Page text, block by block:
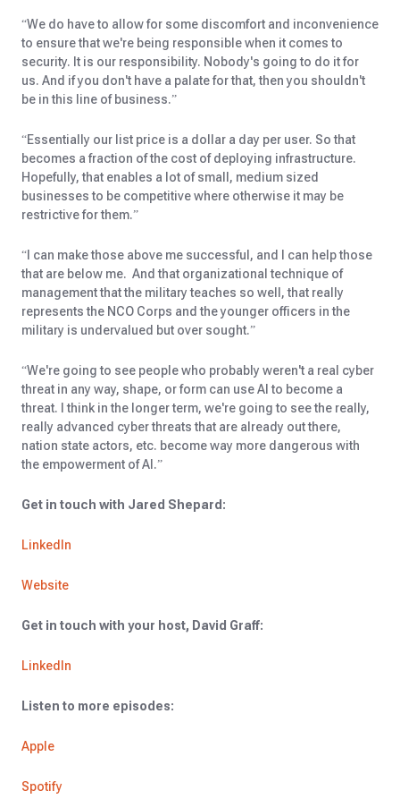
“We do have to allow for some discomfort and inconvenience
to ensure that we're being responsible when it comes to
security. It is our responsibility. Nobody's going to do it for
us. And if you don't have a palate for that, then you shouldn't
be in this line of business.”
“Essentially our list price is a dollar a day per user. So that
becomes a fraction of the cost of deploying infrastructure.
Hopefully, that enables a lot of small, medium sized
businesses to be competitive where otherwise it may be
restrictive for them.”
“I can make those above me successful, and I can help those
that are below me. And that organizational technique of
management that the military teaches so well, that really
represents the NCO Corps and the younger officers in the
military is undervalued but over sought.”
“We're going to see people who probably weren't a real cyber
threat in any way, shape, or form can use AI to become a
threat. I think in the longer term, we're going to see the really,
really advanced cyber threats that are already out there,
nation state actors, etc. become way more dangerous with
the empowerment of AI.”
Get in touch with Jared Shepard:
LinkedIn
Website
Get in touch with your host, David Graff:
LinkedIn
Listen to more episodes:
Apple
Spotify